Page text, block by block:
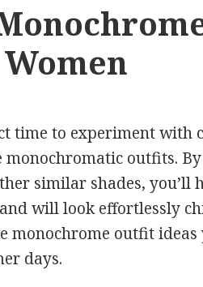
time to experiment with
monochromatic outfits.
similar shades, you’ll
will look effortlessly
monochrome outfit
days.